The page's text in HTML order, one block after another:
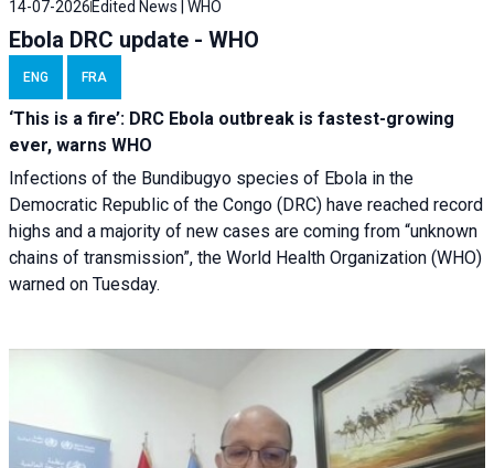
14-07-2026 Edited News | WHO
Ebola DRC update - WHO
ENG FRA
‘This is a fire’: DRC Ebola outbreak is fastest-growing
ever, warns WHO
Infections of the Bundibugyo species of Ebola in the
Democratic Republic of the Congo (DRC) have reached record
highs and a majority of new cases are coming from “unknown
chains of transmission”, the World Health Organization (WHO)
warned on Tuesday.